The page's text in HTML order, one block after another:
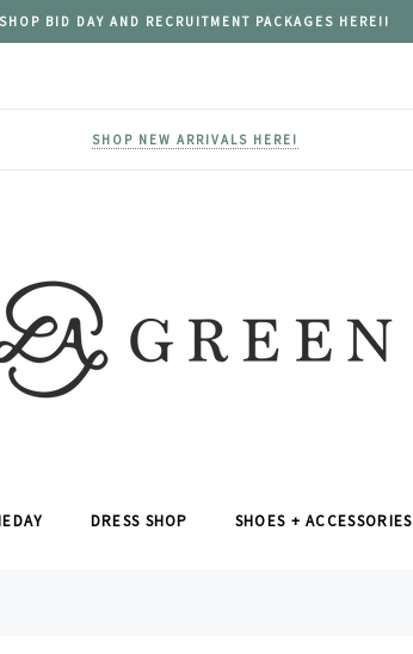
SHOP BID DAY AND RECRUITMENT PACKAGES HERE!!
SHOP NEW ARRIVALS HERE!
DRESS SHOP SHOES + ACCESSORIES